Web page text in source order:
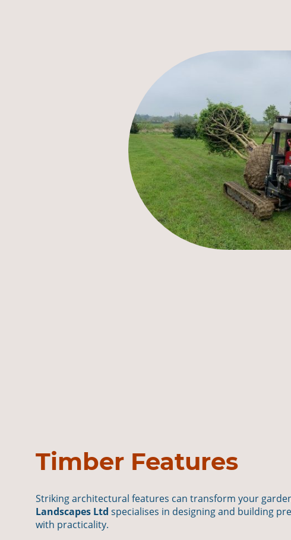
Timber Features
Striking architectural features can transform your
Landscapes Ltd specialises in designing and building
with practicality.